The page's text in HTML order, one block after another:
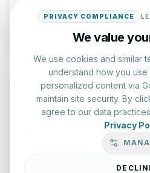
Typing Test Lab
Benchmark your speed and
keyboard drills.
PRIVACY COMPLIANCE
We value
We use cookies and similar
understand how you
personalized content via
maintain site security. By
agree to our data
Privacy